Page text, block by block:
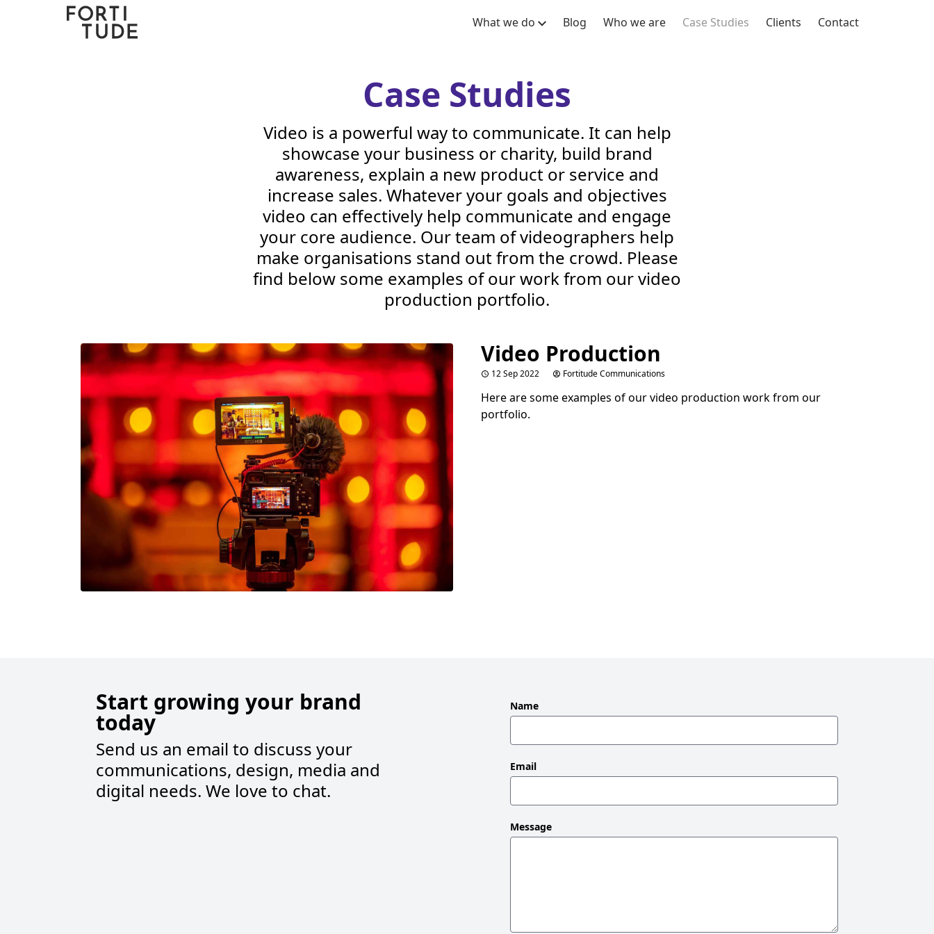
Fortitude
Communications
What we do Blog Who we are Case Studies Clients Contact
Case Studies
Video is a powerful way to communicate. It can help
showcase your business or charity, build brand
awareness, explain a new product or service and
increase sales. Whatever your goals and objectives
video can effectively help communicate and engage
your core audience. Our team of videographers help
make organisations stand out from the crowd. Please
find below some examples of our work from our video
production portfolio.
Video Production
12 Sep 2022 Fortitude Communications
Here are some examples of our video production work from our
portfolio.
Start growing your brand
today
Send us an email to discuss your
communications, design, media and
digital needs. We love to chat.
Leave
this
blank
Name
Email
Message